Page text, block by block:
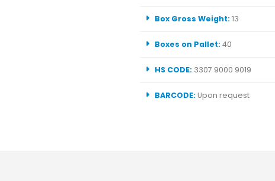
Box Gross Weight: 13
Boxes on Pallet: 40
HS CODE: 3307 9000 9019
BARCODE: Upon request